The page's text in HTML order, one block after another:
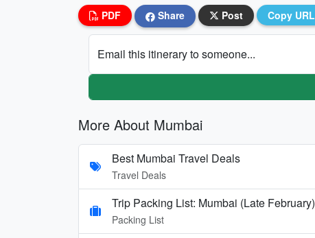
PDF Share Post Copy URL
Email this itinerary to someone...
More About Mumbai
Best Mumbai Travel Deals
Travel Deals
Trip Packing List: Mumbai (Late February)
Packing List